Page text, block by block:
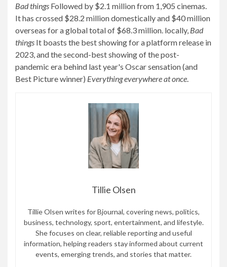
Bad things Followed by $2.1 million from 1,905 cinemas.
It has crossed $28.2 million domestically and $40 million
overseas for a global total of $68.3 million. locally, Bad
things It boasts the best showing for a platform release in
2023, and the second-best showing of the post-
pandemic era behind last year's Oscar sensation (and
Best Picture winner) Everything everywhere at once
Tillie Olsen
Tillie Olsen writes for Bjournal, covering news, politics,
business, technology, sport, entertainment, and lifestyle.
She focuses on clear, reliable reporting and useful
information, helping readers stay informed about current
events, emerging trends, and stories that matter.